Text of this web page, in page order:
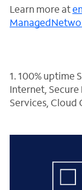
Learn more at
1. 100% uptime
Internet,
Services, Cloud